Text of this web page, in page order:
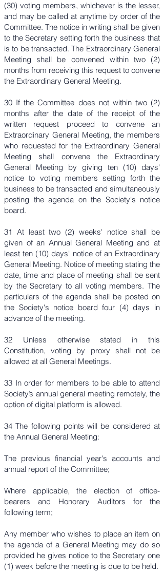
(30) voting members, whichever is the lesser,
and may be called at anytime by order of the
Committee. The notice in writing shall be given
to the Secretary setting forth the business that
is to be transacted. The Extraordinary General
Meeting shall be convened within two (2)
months from receiving this request to convene
the Extraordinary General Meeting.
30 If the Committee does not within two (2)
months after the date of the receipt of the
written request proceed to convene an
Extraordinary General Meeting, the members
who requested for the Extraordinary General
Meeting shall convene the Extraordinary
General Meeting by giving ten (10) days'
notice to voting members setting forth the
business to be transacted and simultaneously
posting the agenda on the Society's notice
board.
31 At least two (2) weeks' notice shall be
given of an Annual General Meeting and at
least ten (10) days' notice of an Extraordinary
General Meeting. Notice of meeting stating the
date, time and place of meeting shall be sent
by the Secretary to all voting members. The
particulars of the agenda shall be posted on
the Society's notice board four (4) days in
advance of the meeting.
32 Unless otherwise stated in this
Constitution, voting by proxy shall not be
allowed at all General Meetings.
33 In order for members to be able to attend
Society’s annual general meeting remotely, the
option of digital platform is allowed.
34 The following points will be considered at
the Annual General Meeting:
The previous financial year's accounts and
annual report of the Committee;
Where applicable, the election of office-
bearers and Honorary Auditors for the
following term;
Any member who wishes to place an item on
the agenda of a General Meeting may do so
provided he gives notice to the Secretary one
(1) week before the meeting is due to be held.